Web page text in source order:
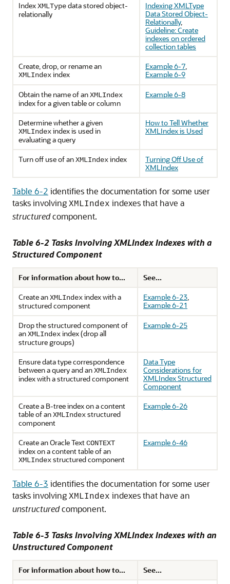
IndexXMLTypedata stored object-
relationally
Indexing XMLType
Data Stored Object-
Relationally,
Guideline: Create
indexes on ordered
collection tables
Create, drop, or rename an
XMLIndexindex
Example 6-7,
Example 6-9
Obtain the name of anXMLIndex
index for a given table or column
Example 6-8
Determine whether a given
XMLIndexindex is used in
evaluating a query
How to Tell Whether
XMLIndex is Used
Turn off use of anXMLIndexindex
Turning Off Use of
XMLIndex
Table 6-2 identifies the documentation for some user
tasks involving XMLIndex indexes that have a
structuredcomponent.
Table 6-2 Tasks Involving XMLIndex Indexes with a
Structured Component
For information about how to...
See...
Create anXMLIndexindex with a
structured component
Example 6-23,
Example 6-21
Drop the structured component of
anXMLIndexindex (drop all
structure groups)
Example 6-25
Ensure data type correspondence
between a query and anXMLIndex
index with a structured component
Data Type
Considerations for
XMLIndex Structured
Component
Create a B-tree index on a content
table of anXMLIndexstructured
component
Example 6-26
Create an Oracle TextCONTEXT
index on a content table of an
XMLIndexstructured component
Example 6-46
Table 6-3 identifies the documentation for some user
tasks involving XMLIndex indexes that have an
unstructuredcomponent.
Table 6-3 Tasks Involving XMLIndex Indexes with an
Unstructured Component
For information about how to...
See...